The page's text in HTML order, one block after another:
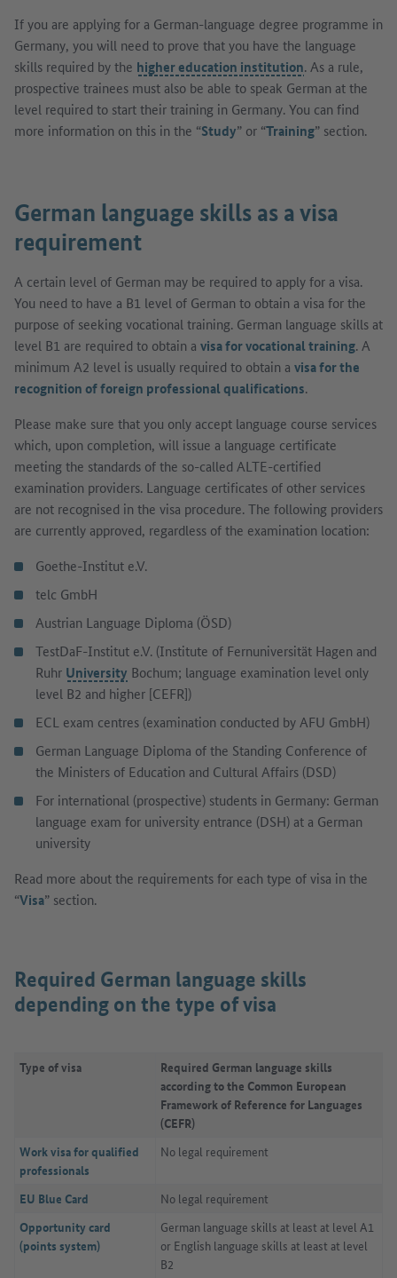
If you are applying for a German-language degree programme in
Germany, you will need to prove that you have the language
skills required by the higher education institution. As a rule,
prospective trainees must also be able to speak German at the
level required to start their training in Germany. You can find
more information on this in the “Study” or “Training” section.
German language skills as a visa
requirement
A certain level of German may be required to apply for a visa.
You need to have a B1 level of German to obtain a visa for the
purpose of seeking vocational training. German language skills at
level B1 are required to obtain a visa for vocational training. A
minimum A2 level is usually required to obtain a visa for the
recognition of foreign professional qualifications.
Please make sure that you only accept language course services
which, upon completion, will issue a language certificate
meeting the standards of the so-called ALTE-certified
examination providers. Language certificates of other services
are not recognised in the visa procedure. The following providers
are currently approved, regardless of the examination location:
Goethe-Institut e.V.
telc GmbH
Austrian Language Diploma (ÖSD)
TestDaF-Institut e.V. (Institute of Fernuniversität Hagen and
Ruhr University Bochum; language examination level only
level B2 and higher [CEFR])
ECL exam centres (examination conducted by AFU GmbH)
German Language Diploma of the Standing Conference of
the Ministers of Education and Cultural Affairs (DSD)
For international (prospective) students in Germany: German
language exam for university entrance (DSH) at a German
university
Read more about the requirements for each type of visa in the
“Visa” section.
Required German language skills
depending on the type of visa
Type of visa
Required German language skills
according to the Common European
Framework of Reference for Languages
(CEFR)
Work visa for qualified
professionals
No legal requirement
EU Blue Card
No legal requirement
Opportunity card
(points system)
German language skills at least at level A1
or English language skills at least at level
B2